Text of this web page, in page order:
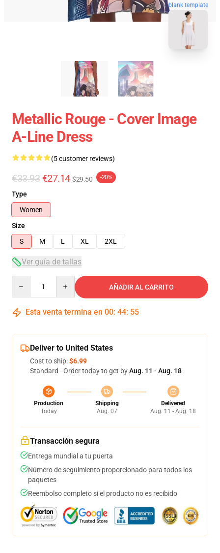
blank template
Metallic Rouge - Cover Image
A-Line Dress
(5 customer reviews)
€33.93 €27.14 $29.50 -20%
Type
Women
Size
S
M L XL 2XL
Ver guía de tallas
AÑADIR AL CARRITO
Esta venta termina en 00: 44: 54
Deliver to United States
Cost to ship:$6.99
Standard - Order today to get byAug. 11 - Aug. 18
Production
Today
Shipping
Aug. 07
Delivered
Aug. 11 - Aug. 18
Transacción segura
Entrega mundial a tu puerta
Número de seguimiento proporcionado para todos los
paquetes
Reembolso completo si el producto no es recibido